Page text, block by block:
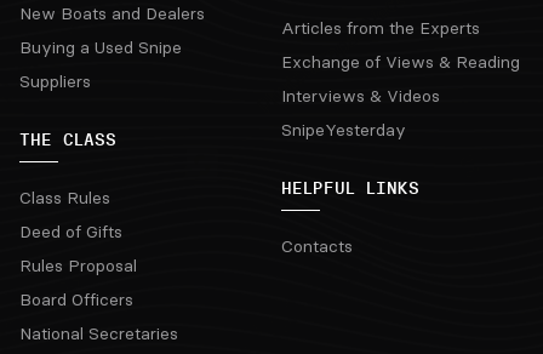
New Boats and Dealers
Buying a Used Snipe
Suppliers
THE CLASS
Class Rules
Deed of Gifts
Rules Proposal
Board Officers
National Secretaries
Articles from the Experts
Exchange of Views & Reading
Interviews & Videos
SnipeYesterday
HELPFUL LINKS
Contacts